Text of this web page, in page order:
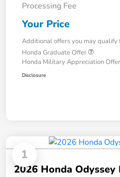
Processing Fee
Your Price
Additional offers you may qualify
Honda Graduate Offer
Honda Military Appreciation Offer
Disclosure
1
2026 Honda Odyssey